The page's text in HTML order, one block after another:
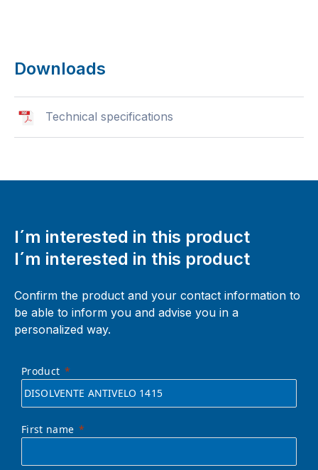
Downloads
Technical specifications
I´m interested in this product
I´m interested in this product
Confirm the product and your contact information to
be able to inform you and advise you in a
personalized way.
Product
First name